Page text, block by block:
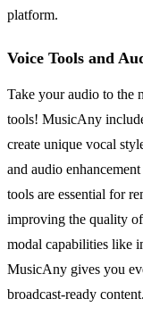
platform.
Voice Tools and
Take your audio to the
tools! MusicAny
create unique vocal
and audio
tools are essential for
improving the quality
modal capabilities like
MusicAny gives you
broadcast-ready content.